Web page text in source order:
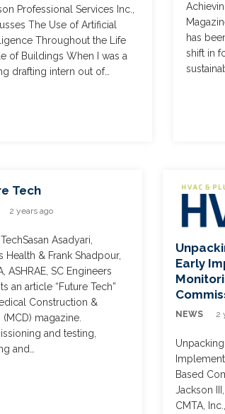
Professional Services Inc.,
The Use of Artificial
Throughout the Life
of Buildings When I was a
drafting intern out of…
has
shift in
Tech
2 years ago
Asadyari,
Health & Frank Shadpour,
ASHRAE, SC Engineers
an article “Future Tech”
Construction &
(MCD) magazine.
and testing,
and…
Early
NEWS 2
Based
Jackson III,
CMTA,